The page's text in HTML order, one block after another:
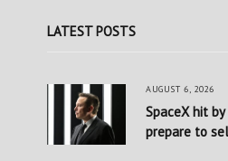
LATEST POSTS
AUGUST 6, 2026
SpaceX hit
prepare to